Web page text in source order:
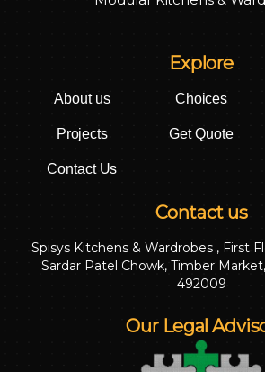
Explore
About us Choices
Projects Get Quote
Contact Us
Contact us
Spisys Kitchens & Wardrobes , First
Sardar Patel Chowk, Timber
492009
Our Legal